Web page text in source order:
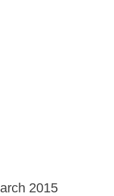
2015